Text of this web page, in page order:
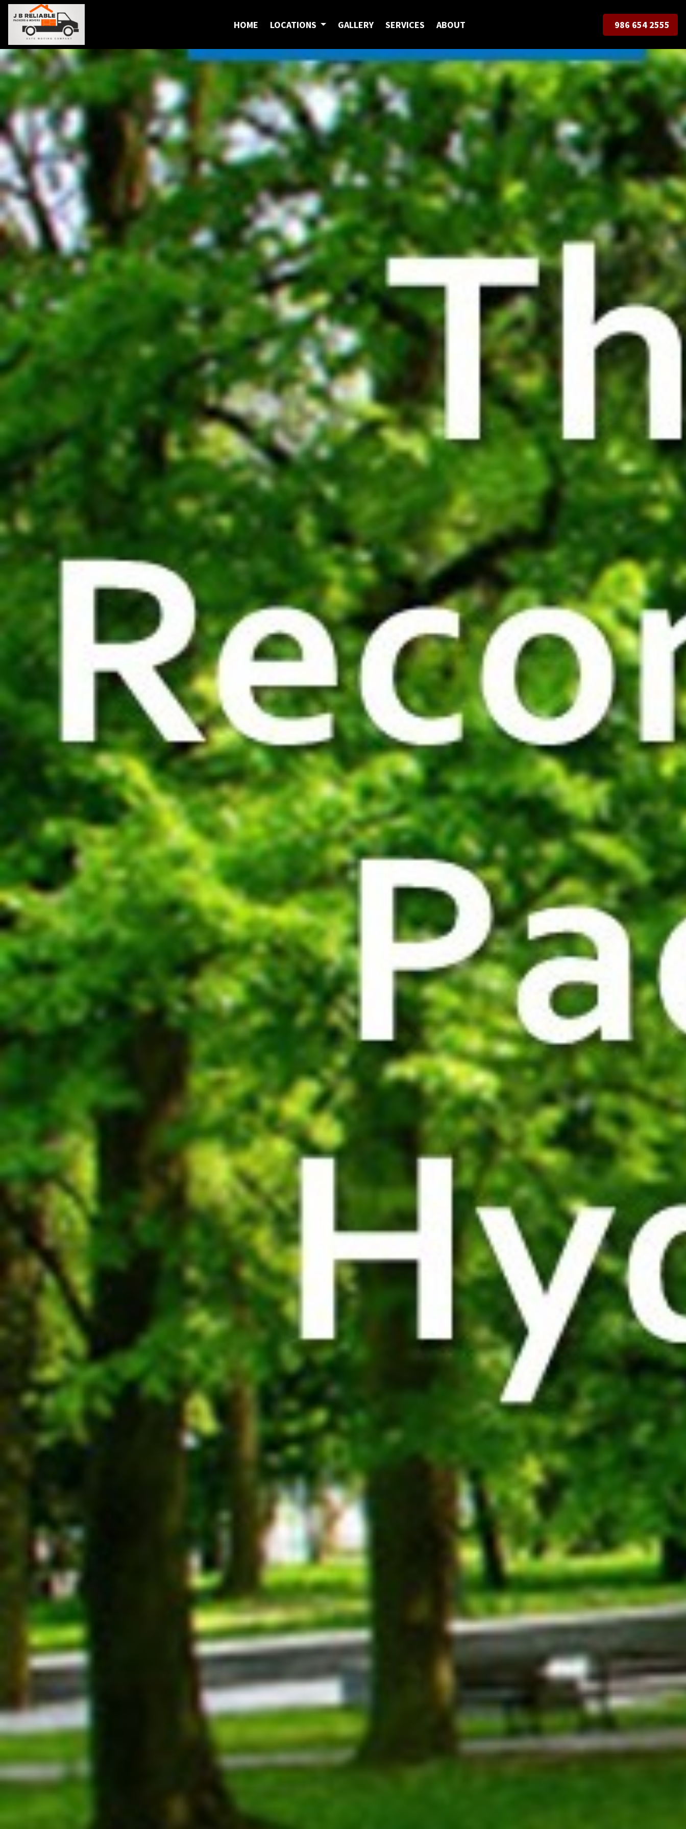
HOME LOCATIONS GALLERY SERVICES ABOUT 986 654 2555